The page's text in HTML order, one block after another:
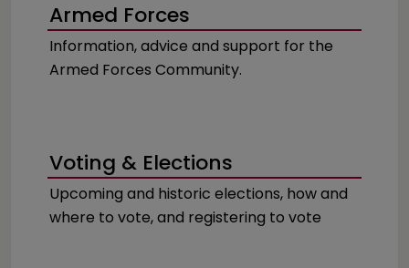
Armed Forces
Information, advice and support for the
Armed Forces Community.
Voting & Elections
Upcoming and historic elections, how and
where to vote, and registering to vote